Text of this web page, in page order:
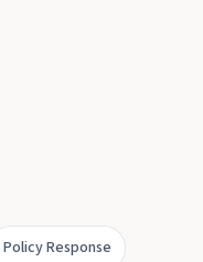
Policy Response